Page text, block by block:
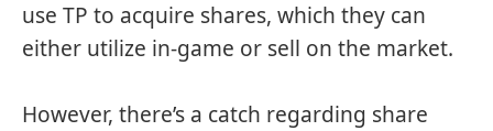
use TP to acquire shares, which they can
either utilize in-game or sell on the market.
However, there’s a catch regarding share